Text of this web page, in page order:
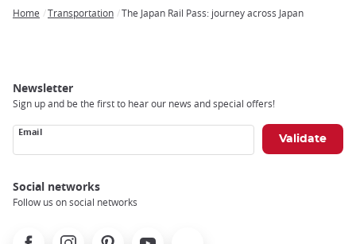
Home Transportation The Japan Rail Pass: journey across Japan
Newsletter
Sign up and be the first to hear our news and special offers!
Email
Social networks
Follow us on social networks
FacebookInstagramPinterest Youtube